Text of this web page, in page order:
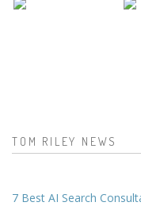
TOM RILEY NEWS
7 Best AI Search